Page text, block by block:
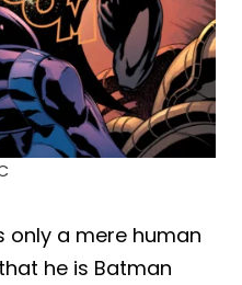
only a mere human
he is Batman